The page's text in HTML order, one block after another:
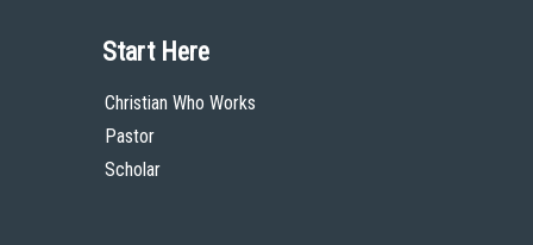
Start Here
Christian Who Works
Pastor
Scholar